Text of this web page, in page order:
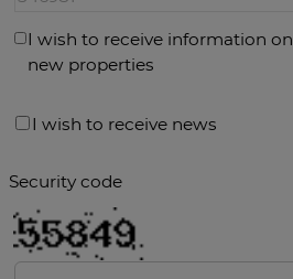
I wish to receive information on
new properties
I wish to receive news
Security code